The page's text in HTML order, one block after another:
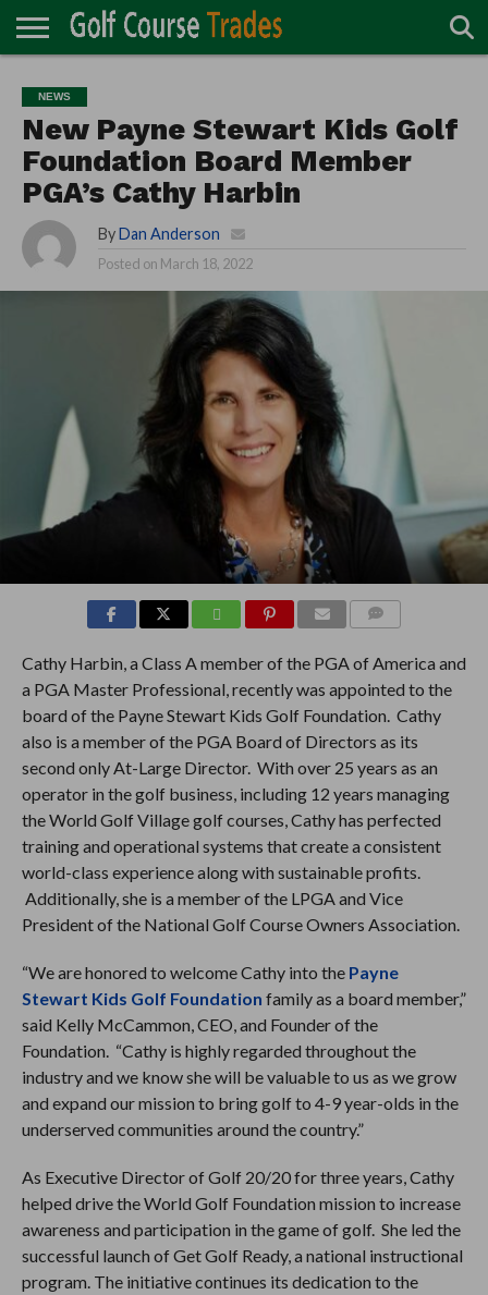
TURF
DIRECTORY
ACCESSORIES
CARTS
CHEMICALS
EQUIPMENT
GARAGE AND
MAINTENANCE
IRRIGATION/DRAINAGE
PLANTS
MOWERS
PONDS
PROFESSIONALS
STRUCTURES
NEWS
New Payne Stewart Kids Golf
Foundation Board Member
PGA’s Cathy Harbin
By Dan Anderson
Posted on March 18, 2022
Cathy Harbin, a Class A member of the PGA of America and
a PGA Master Professional, recently was appointed to the
board of the Payne Stewart Kids Golf Foundation. Cathy
also is a member of the PGA Board of Directors as its
second only At-Large Director. With over 25 years as an
operator in the golf business, including 12 years managing
the World Golf Village golf courses, Cathy has perfected
training and operational systems that create a consistent
world-class experience along with sustainable profits.
Additionally, she is a member of the LPGA and Vice
President of the National Golf Course Owners Association.
“We are honored to welcome Cathy into the Payne
Stewart Kids Golf Foundation family as a board member,”
said Kelly McCammon, CEO, and Founder of the
Foundation. “Cathy is highly regarded throughout the
industry and we know she will be valuable to us as we grow
and expand our mission to bring golf to 4-9 year-olds in the
underserved communities around the country.”
As Executive Director of Golf 20/20 for three years, Cathy
helped drive the World Golf Foundation mission to increase
awareness and participation in the game of golf. She led the
successful launch of Get Golf Ready, a national instructional
program. The initiative continues its dedication to the